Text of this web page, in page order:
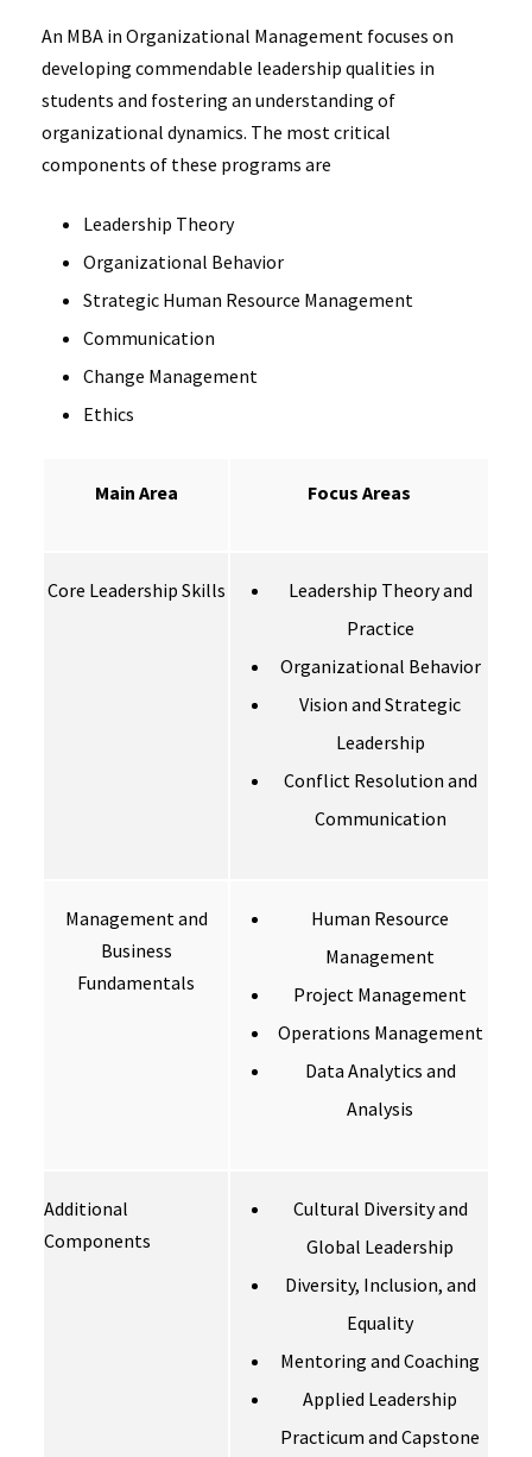
An MBA in Organizational Management focuses on
developing commendable leadership qualities in
students and fostering an understanding of
organizational dynamics. The most critical
components of these programs are
Leadership Theory
Organizational Behavior
Strategic Human Resource Management
Communication
Change Management
Ethics
Main Area Focus Areas
Core Leadership Skills
Leadership Theory and
Practice
Organizational Behavior
Vision and Strategic
Leadership
Conflict Resolution and
Communication
Management and
Business
Fundamentals
Human Resource
Management
Project Management
Operations Management
Data Analytics and
Analysis
Additional
Components
Cultural Diversity and
Global Leadership
Diversity, Inclusion, and
Equality
Mentoring and Coaching
Applied Leadership
Practicum and Capstone